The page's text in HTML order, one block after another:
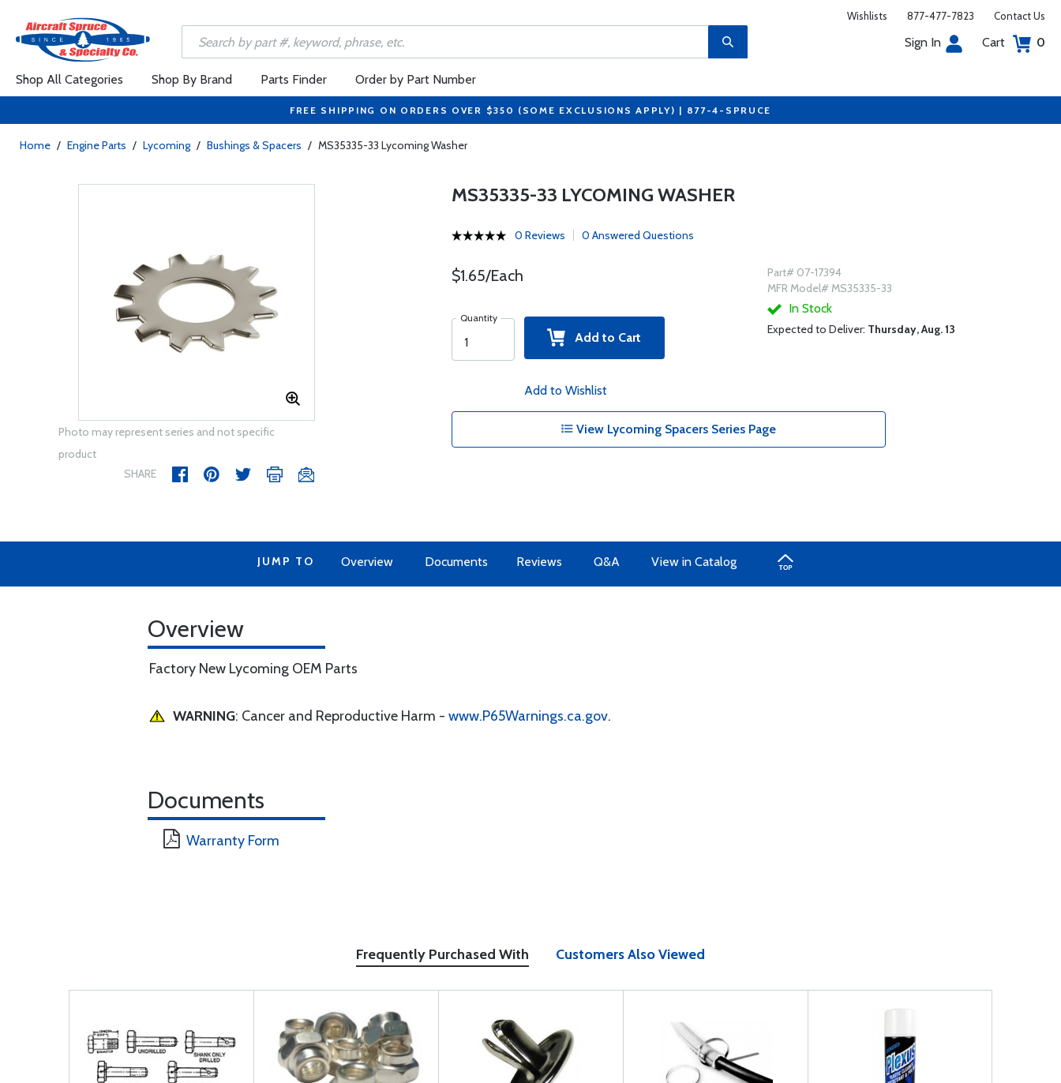
Wishlists 877-477-7823 Contact Us
Sign In Cart 0
Shop All Categories Shop By Brand Parts Finder Order by Part Number
FREE SHIPPING ON ORDERS OVER $350 (SOME EXCLUSIONS APPLY) | 877-4-SPRUCE
Home / Engine Parts / Lycoming / Bushings & Spacers / MS35335-33 Lycoming Washer
Photo may represent series and not specific
product
SHARE
MS35335-33 LYCOMING WASHER
0 Reviews 0 Answered Questions
$1.65/Each
Quantity
Add to Cart
Add to Wishlist
Part# 07-17394
MFR Model# MS35335-33
In Stock
Expected to Deliver: Thursday, Aug. 13
View Lycoming Spacers Series Page
JUMP TO Overview Documents Reviews Q&A View in Catalog
Overview
Factory New Lycoming OEM Parts
WARNING: Cancer and Reproductive Harm - www.P65Warnings.ca.gov.
Documents
Warranty Form
Frequently Purchased With Customers Also Viewed